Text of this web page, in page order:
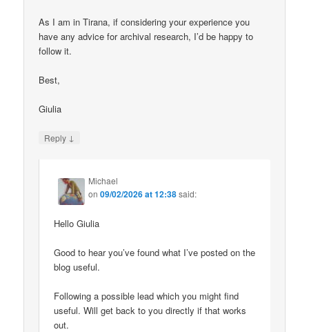
As I am in Tirana, if considering your experience you
have any advice for archival research, I’d be happy to
follow it.
Best,
Giulia
Reply ↓
Michael
on09/02/2026 at 12:38said:
Hello Giulia
Good to hear you’ve found what I’ve posted on the
blog useful.
Following a possible lead which you might find
useful. Will get back to you directly if that works
out.